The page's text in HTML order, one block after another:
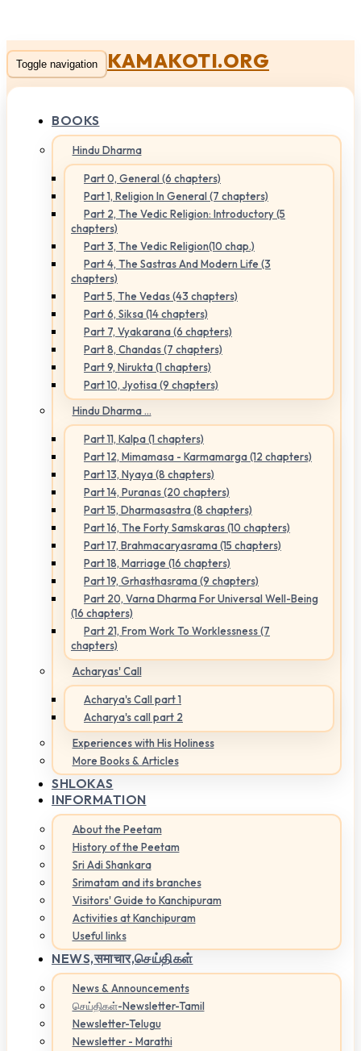
Toggle navigation KAMAKOTI.ORG
BOOKS
Hindu Dharma
Part 0, General (6 chapters)
Part 1, Religion In General (7 chapters)
Part 2, The Vedic Religion: Introductory (5
chapters)
Part 3, The Vedic Religion(10 chap.)
Part 4, The Sastras And Modern Life (3
chapters)
Part 5, The Vedas (43 chapters)
Part 6, Siksa (14 chapters)
Part 7, Vyakarana (6 chapters)
Part 8, Chandas (7 chapters)
Part 9, Nirukta (1 chapters)
Part 10, Jyotisa (9 chapters)
Hindu Dharma ...
Part 11, Kalpa (1 chapters)
Part 12, Mimamasa - Karmamarga (12 chapters)
Part 13, Nyaya (8 chapters)
Part 14, Puranas (20 chapters)
Part 15, Dharmasastra (8 chapters)
Part 16, The Forty Samskaras (10 chapters)
Part 17, Brahmacaryasrama (15 chapters)
Part 18, Marriage (16 chapters)
Part 19, Grhasthasrama (9 chapters)
Part 20, Varna Dharma For Universal Well-Being
(16 chapters)
Part 21, From Work To Worklessness (7
chapters)
Acharyas' Call
Acharya's Call part 1
Acharya's call part 2
Experiences with His Holiness
More Books & Articles
SHLOKAS
INFORMATION
About the Peetam
History of the Peetam
Sri Adi Shankara
Srimatam and its branches
Visitors' Guide to Kanchipuram
Activities at Kanchipuram
Useful links
NEWS,समाचार,செய்திகள்
News & Announcements
செய்திகள்-Newsletter-Tamil
Newsletter-Telugu
Newsletter - Marathi